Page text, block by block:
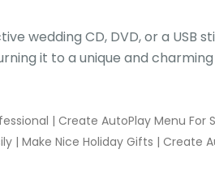
wedding CD, DVD, or a USB
it to a unique and
| Create AutoPlay Menu For
| Make Nice Holiday Gifts | Create